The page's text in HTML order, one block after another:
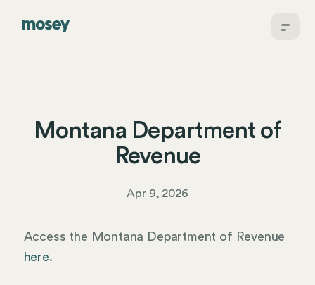
Montana Department of
Revenue
Apr 9, 2026
Access the Montana Department of Revenue
here.